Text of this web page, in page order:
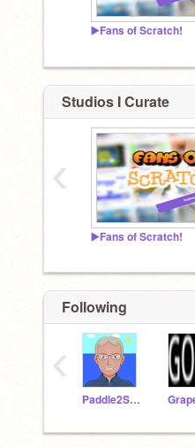
▶️Fans of Scratch!
Studios I Curate
▶️Fans of Scratch!
‹
Following
Paddle2See
‹